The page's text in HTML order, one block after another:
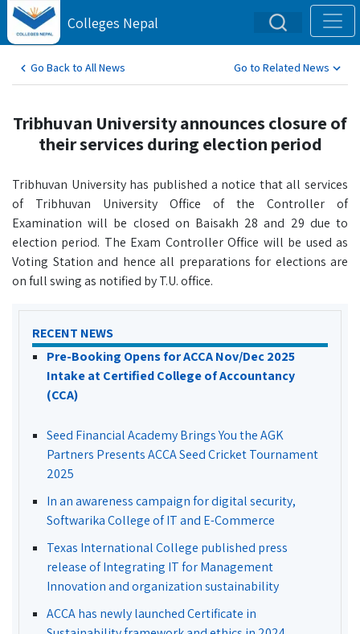
Colleges Nepal
Go Back to All News Go to Related News
Tribhuvan University announces closure of
their services during election period
Tribhuvan University has published a notice that all services
of Tribhuvan University Office of the Controller of
Examination will be closed on Baisakh 28 and 29 due to
election period. The Exam Controller Office will be used as
Voting Station and hence all preparations for elections are
on full swing as notified by T.U. office.
RECENT NEWS
Pre-Booking Opens for ACCA Nov/Dec 2025
Intake at Certified College of Accountancy
(CCA)
Seed Financial Academy Brings You the AGK
Partners Presents ACCA Seed Cricket Tournament
2025
In an awareness campaign for digital security,
Softwarika College of IT and E-Commerce
Texas International College published press
release of Integrating IT for Management
Innovation and organization sustainability
ACCA has newly launched Certificate in